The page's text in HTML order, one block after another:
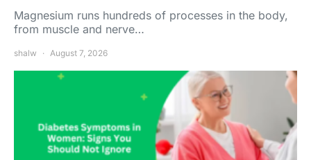
Magnesium runs hundreds of processes in the body,
from muscle and nerve…
shalw August 7, 2026